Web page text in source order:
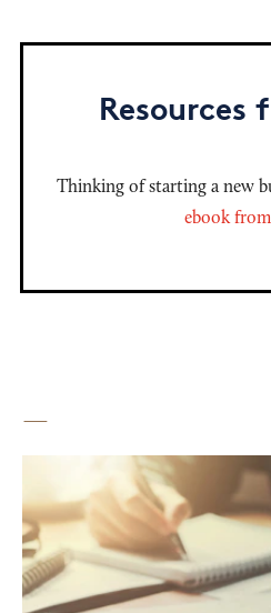
Resources
Thinking of starting a new
ebook